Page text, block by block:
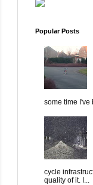
Popular Posts
some time I've
cycle
quality of it. I...